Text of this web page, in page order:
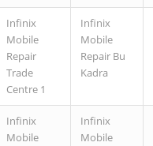
Infinix
Mobile
Repair
Trade
Centre 1
Infinix
Mobile
Repair Bu
Kadra
Infinix
Mobile
Infinix
Mobile